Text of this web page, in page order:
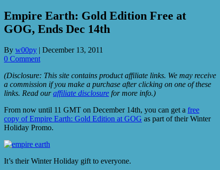
Empire Earth: Gold Edition Free at
GOG, Ends Dec 14th
By w00py | December 13, 2011
0 Comment
(Disclosure: This site contains product affiliate links. We may receive
a commission if you make a purchase after clicking on one of these
links. Read ouraffiliate disclosure for more info.)
From now until 11 GMT on December 14th, you can get a free
copy of Empire Earth: Gold Edition at GOG as part of their Winter
Holiday Promo.
It’s their Winter Holiday gift to everyone.